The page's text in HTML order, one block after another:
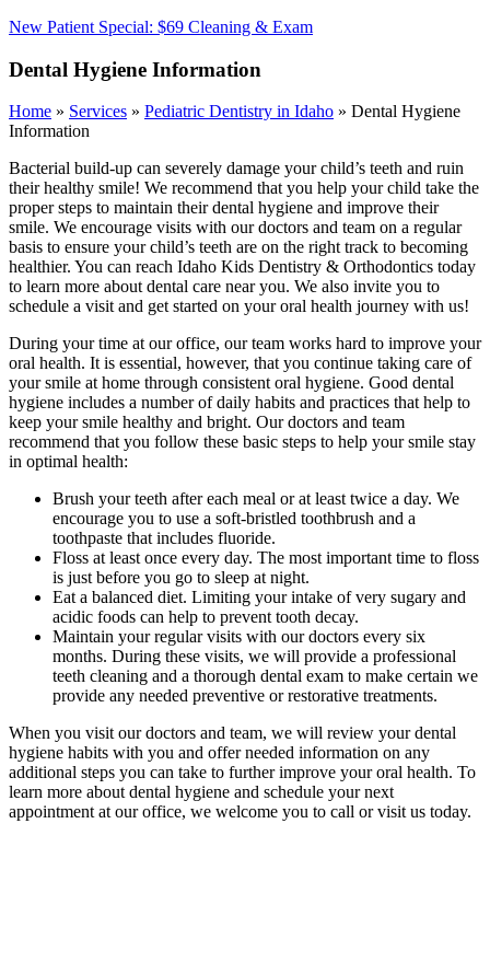
New Patient Special: $69 Cleaning & Exam
Dental Hygiene Information
Home » Services » Pediatric Dentistry in Idaho » Dental Hygiene
Information
Bacterial build-up can severely damage your child’s teeth and ruin
their healthy smile! We recommend that you help your child take the
proper steps to maintain their dental hygiene and improve their
smile. We encourage visits with our doctors and team on a regular
basis to ensure your child’s teeth are on the right track to becoming
healthier. You can reach Idaho Kids Dentistry & Orthodontics today
to learn more about dental care near you. We also invite you to
schedule a visit and get started on your oral health journey with us!
During your time at our office, our team works hard to improve your
oral health. It is essential, however, that you continue taking care of
your smile at home through consistent oral hygiene. Good dental
hygiene includes a number of daily habits and practices that help to
keep your smile healthy and bright. Our doctors and team
recommend that you follow these basic steps to help your smile stay
in optimal health:
Brush your teeth after each meal or at least twice a day. We
encourage you to use a soft-bristled toothbrush and a
toothpaste that includes fluoride.
Floss at least once every day. The most important time to floss
is just before you go to sleep at night.
Eat a balanced diet. Limiting your intake of very sugary and
acidic foods can help to prevent tooth decay.
Maintain your regular visits with our doctors every six
months. During these visits, we will provide a professional
teeth cleaning and a thorough dental exam to make certain we
provide any needed preventive or restorative treatments.
When you visit our doctors and team, we will review your dental
hygiene habits with you and offer needed information on any
additional steps you can take to further improve your oral health. To
learn more about dental hygiene and schedule your next
appointment at our office, we welcome you to call or visit us today.